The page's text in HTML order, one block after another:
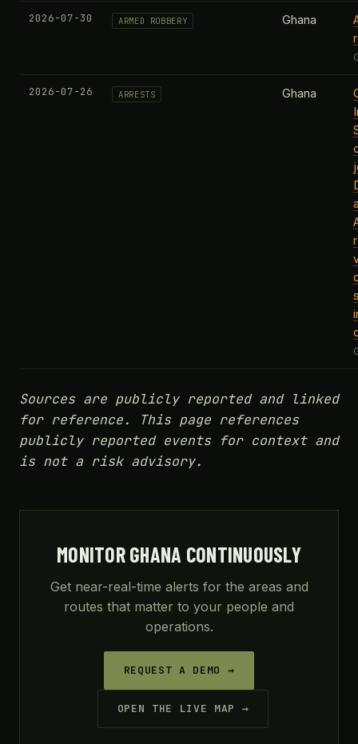
2026-07-30 ARMED ROBBERY Ghana
2026-07-26 ARRESTS Ghana
Sources are publicly reported and linked
for reference. This page references
publicly reported events for context and
is not a risk advisory.
MONITOR GHANA CONTINUOUSLY
Get near-real-time alerts for the areas and
routes that matter to your people and
operations.
REQUEST A DEMO →
OPEN THE LIVE MAP →